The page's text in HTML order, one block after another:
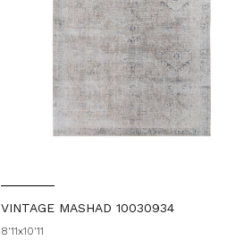
VINTAGE MASHAD 10030934
8'11x10'11